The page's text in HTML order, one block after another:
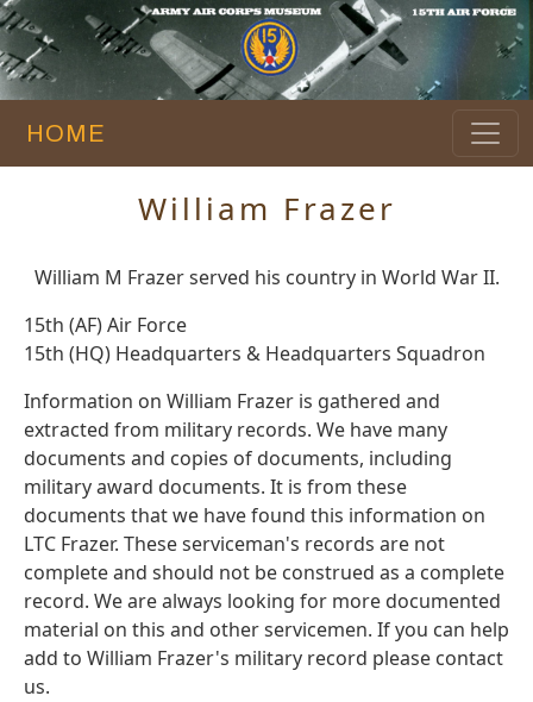
HOME
William Frazer
William M Frazer served his country in World War II.
15th (AF) Air Force
15th (HQ) Headquarters & Headquarters Squadron
Information on William Frazer is gathered and
extracted from military records. We have many
documents and copies of documents, including
military award documents. It is from these
documents that we have found this information on
LTC Frazer. These serviceman's records are not
complete and should not be construed as a complete
record. We are always looking for more documented
material on this and other servicemen. If you can help
add to William Frazer's military record please contact
us.